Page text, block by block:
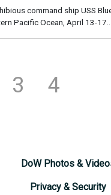
command ship USS
Pacific Ocean, April 13-17...
3 4
DoW Photos &
Privacy & Security